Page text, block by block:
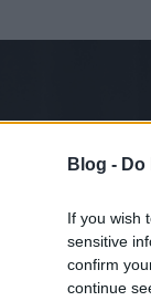
Blog -
If you wish
sensitive
confirm
continue